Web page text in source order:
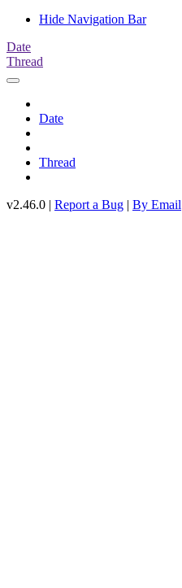
Hide Navigation Bar
Date
Thread
Date
Thread
v2.46.0 | Report a Bug | By Email